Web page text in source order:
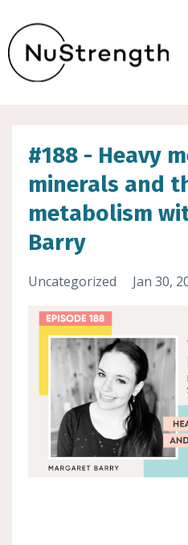
#188 - Heavy
minerals and
metabolism
Barry
Uncategorized Jan 30,